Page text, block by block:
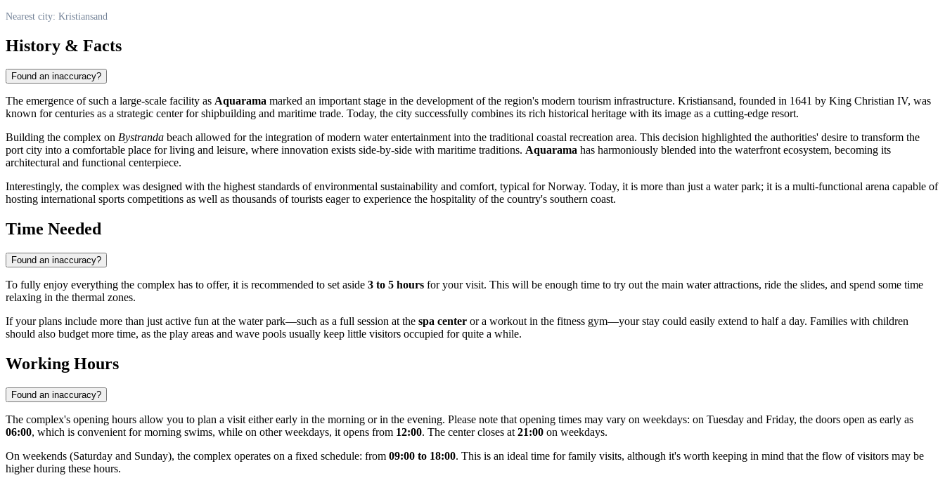
Nearest city: Kristiansand
History & Facts
Found an inaccuracy?
The emergence of such a large-scale facility as Aquarama marked an important stage in the development of the region's modern tourism infrastructure. Kristiansand, founded in 1641 by King Christian IV, was
known for centuries as a strategic center for shipbuilding and maritime trade. Today, the city successfully combines its rich historical heritage with its image as a cutting-edge resort.
Building the complex on Bystranda beach allowed for the integration of modern water entertainment into the traditional coastal recreation area. This decision highlighted the authorities' desire to transform the
port city into a comfortable place for living and leisure, where innovation exists side-by-side with maritime traditions. Aquarama has harmoniously blended into the waterfront ecosystem, becoming its
architectural and functional centerpiece.
Interestingly, the complex was designed with the highest standards of environmental sustainability and comfort, typical forNorway. Today, it is more than just a water park; it is a multi-functional arena capable of
hosting international sports competitions as well as thousands of tourists eager to experience the hospitality of the country's southern coast.
Time Needed
Found an inaccuracy?
To fully enjoy everything the complex has to offer, it is recommended to set aside 3 to 5 hours for your visit. This will be enough time to try out the main water attractions, ride the slides, and spend some time
relaxing in the thermal zones.
If your plans include more than just active fun at the water park—such as a full session at the spa center or a workout in the fitness gym—your stay could easily extend to half a day. Families with children
should also budget more time, as the play areas and wave pools usually keep little visitors occupied for quite a while.
Working Hours
Found an inaccuracy?
The complex's opening hours allow you to plan a visit either early in the morning or in the evening. Please note that opening times may vary on weekdays: on Tuesday and Friday, the doors open as early as
06:00, which is convenient for morning swims, while on other weekdays, it opens from 12:00. The center closes at 21:00 on weekdays.
On weekends (Saturday and Sunday), the complex operates on a fixed schedule: from 09:00 to 18:00. This is an ideal time for family visits, although it's worth keeping in mind that the flow of visitors may be
higher during these hours.